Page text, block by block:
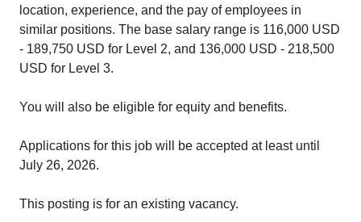
location, experience, and the pay of employees in
similar positions. The base salary range is 116,000 USD
- 189,750 USD for Level 2, and 136,000 USD - 218,500
USD for Level 3.
You will also be eligible for equity and benefits.
Applications for this job will be accepted at least until
July 26, 2026.
This posting is for an existing vacancy.